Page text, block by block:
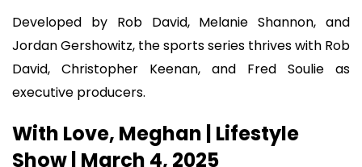
Developed by Rob David, Melanie Shannon, and
Jordan Gershowitz, the sports series thrives with Rob
David, Christopher Keenan, and Fred Soulie as
executive producers.
With Love, Meghan | Lifestyle
Show | March 4, 2025